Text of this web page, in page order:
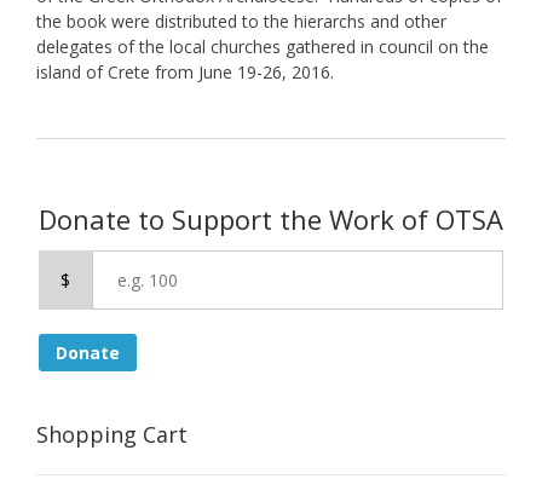
the book were distributed to the hierarchs and other
delegates of the local churches gathered in council on the
island of Crete from June 19-26, 2016.
Donate to Support the Work of OTSA
$
Donate
Shopping Cart